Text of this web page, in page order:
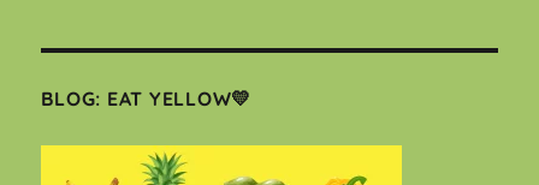
BLOG: EAT YELLOW💛